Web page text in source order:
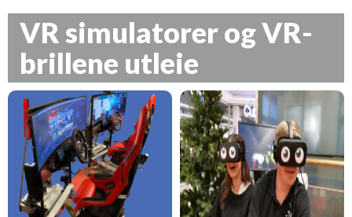
VR simulatorer og VR-
brillene utleie